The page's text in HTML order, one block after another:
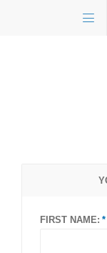
FIRST NAME: